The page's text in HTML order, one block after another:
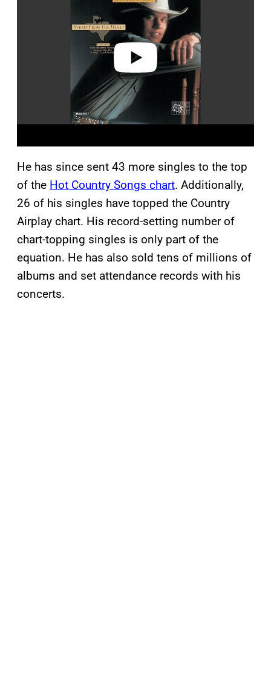
He has since sent 43 more singles to the top
of the Hot Country Songs chart. Additionally,
26 of his singles have topped the Country
Airplay chart. His record-setting number of
chart-topping singles is only part of the
equation. He has also sold tens of millions of
albums and set attendance records with his
concerts.